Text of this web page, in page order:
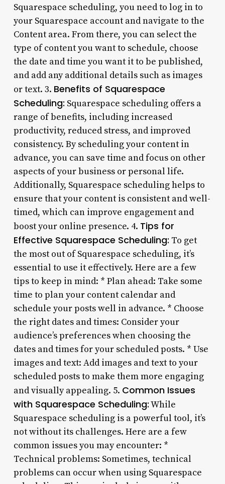
Squarespace scheduling, you need to log in to
your Squarespace account and navigate to the
Content area. From there, you can select the
type of content you want to schedule, choose
the date and time you want it to be published,
and add any additional details such as images
or text. 3. Benefits of Squarespace
Scheduling: Squarespace scheduling offers a
range of benefits, including increased
productivity, reduced stress, and improved
consistency. By scheduling your content in
advance, you can save time and focus on other
aspects of your business or personal life.
Additionally, Squarespace scheduling helps to
ensure that your content is consistent and well-
timed, which can improve engagement and
boost your online presence. 4. Tips for
Effective Squarespace Scheduling: To get
the most out of Squarespace scheduling, it’s
essential to use it effectively. Here are a few
tips to keep in mind: * Plan ahead: Take some
time to plan your content calendar and
schedule your posts well in advance. * Choose
the right dates and times: Consider your
audience’s preferences when choosing the
dates and times for your scheduled posts. * Use
images and text: Add images and text to your
scheduled posts to make them more engaging
and visually appealing. 5. Common Issues
with Squarespace Scheduling:While
Squarespace scheduling is a powerful tool, it’s
not without its challenges. Here are a few
common issues you may encounter: *
Technical problems: Sometimes, technical
problems can occur when using Squarespace